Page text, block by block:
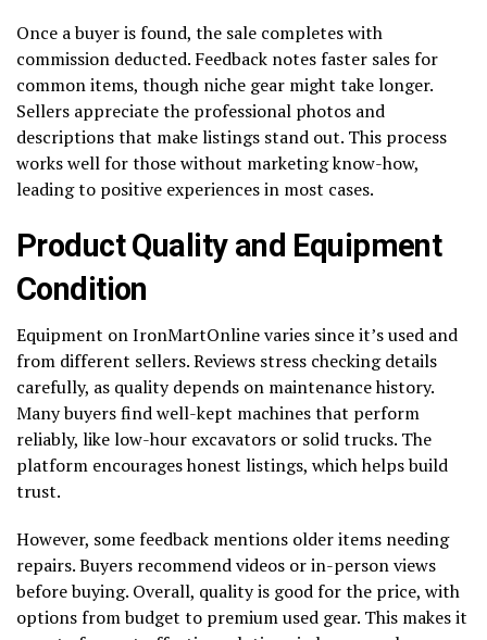
Once a buyer is found, the sale completes with
commission deducted. Feedback notes faster sales for
common items, though niche gear might take longer.
Sellers appreciate the professional photos and
descriptions that make listings stand out. This process
works well for those without marketing know-how,
leading to positive experiences in most cases.
Product Quality and Equipment
Condition
Equipment on IronMartOnline varies since it’s used and
from different sellers. Reviews stress checking details
carefully, as quality depends on maintenance history.
Many buyers find well-kept machines that perform
reliably, like low-hour excavators or solid trucks. The
platform encourages honest listings, which helps build
trust.
However, some feedback mentions older items needing
repairs. Buyers recommend videos or in-person views
before buying. Overall, quality is good for the price, with
options from budget to premium used gear. This makes it